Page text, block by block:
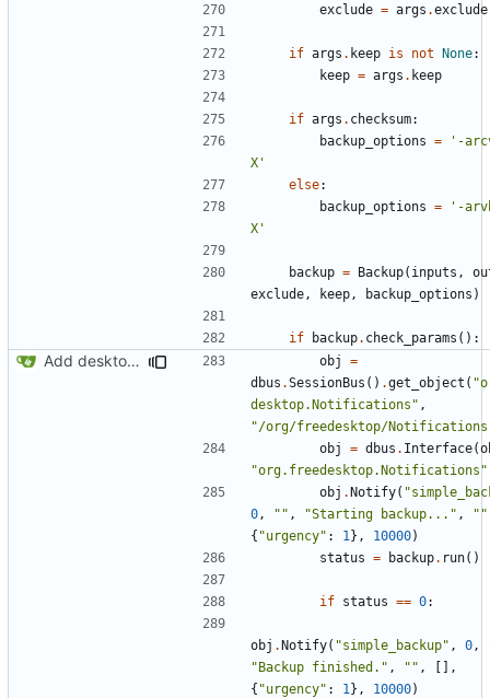
exclude = args .exclude
if args . keep is not None:
keep = args . keep
if args . checksum:
backup_options =
'-
X'
else:
backup_options =
'-
X'
backup = Backup( inputs ,
exclude , keep , backup_options )
if backup. check_params ():
Add desktop notifications obj
=
dbus .SessionBus () .get_object (
desktop.Notifications" ,
"/org/freedesktop/
obj
= dbus . Interface(
"org.freedesktop.Notifications"
obj .Notify(
0 , "" , "Starting backup..." , ""
{ "urgency" : 1 }, 10000)
status = backup. run()
if status == 0:
obj .Notify( "simple_backup" , 0 ,
"Backup finished." , "" ,
[],
{ "urgency" : 1 }, 10000)